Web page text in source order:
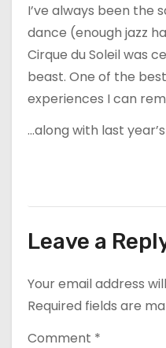
I’ve always been the
dance (enough jazz
Cirque du Soleil was
beast. One of the
experiences I can
…along with last
Leave a
Your email address
Required fields are
Comment *